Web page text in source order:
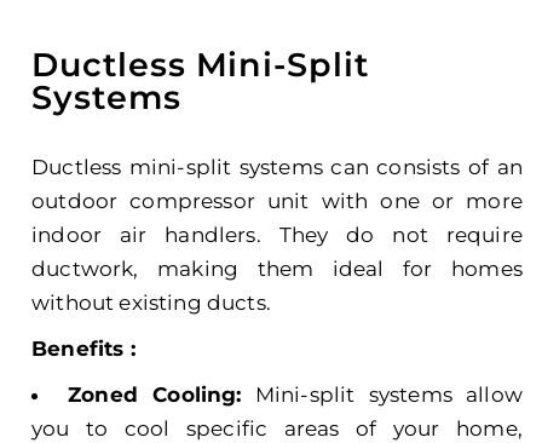
Ductless Mini-Split
Systems
Ductless mini-split systems can consists of an
outdoor compressor unit with one or more
indoor air handlers. They do not require
ductwork, making them ideal for homes
without existing ducts.
Benefits :
Zoned Cooling: Mini-split systems allow
you to cool specific areas of your home,